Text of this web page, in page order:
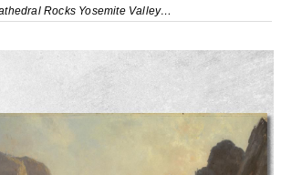
Cathedral Rocks Yosemite Valley Albert Bierstadt, abr14 canvas print